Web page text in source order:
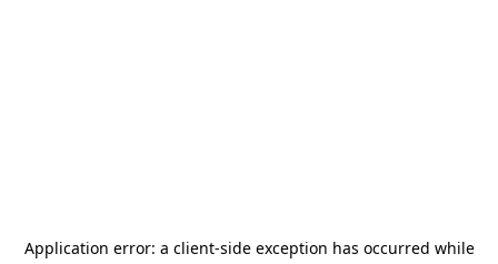
Application error: a client-side exception has occurred while